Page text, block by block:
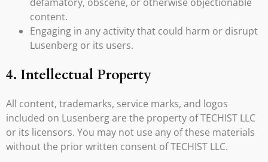
content.
Engaging in any activity that could harm or disrupt
Lusenberg or its users.
4. Intellectual Property
All content, trademarks, service marks, and logos
included on Lusenberg are the property of TECHIST LLC
or its licensors. You may not use any of these materials
without the prior written consent of TECHIST LLC.